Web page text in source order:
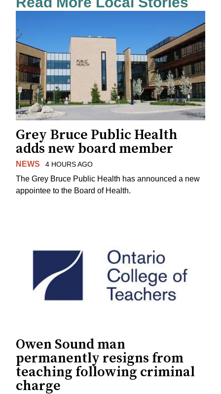
Grey Bruce Public Health
adds new board member
NEWS 4 HOURS AGO
The Grey Bruce Public Health has announced a new
appointee to the Board of Health.
Owen Sound man
permanently resigns from
teaching following criminal
charge